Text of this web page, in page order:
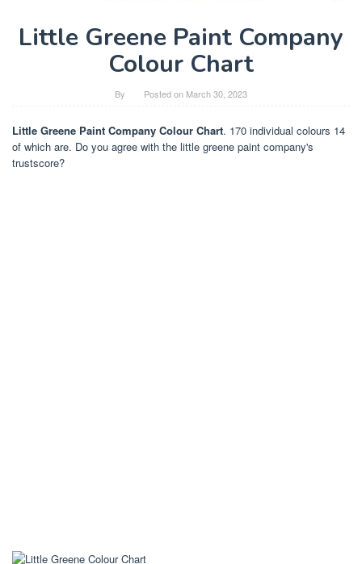
Little Greene Paint Company
Colour Chart
By Posted on March 30, 2023
Little Greene Paint Company Colour Chart. 170 individual colours 14
of which are. Do you agree with the little greene paint company's
trustscore?